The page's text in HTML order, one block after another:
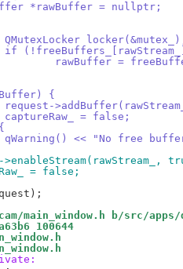
*rawBuffer = nullptr;
-			QMutexLocker
-			if
-				rawBuffer =
{
-			request-
-			captureRaw_ = false;
-			qWarning() << "No free
>enableStream(rawStream_,
= false;
b/src/apps/
100644